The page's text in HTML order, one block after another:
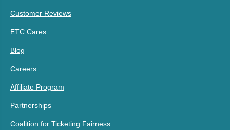
Customer Reviews
ETC Cares
Blog
Careers
Affiliate Program
Partnerships
Coalition for Ticketing Fairness